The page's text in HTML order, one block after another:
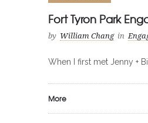
Fort Tyron Park
by William Chang in
When I first met Jenny +
More